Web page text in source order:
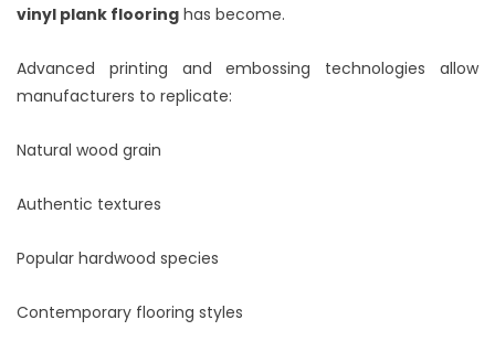
vinyl plank flooring has become.
Advanced printing and embossing technologies allow
manufacturers to replicate:
Natural wood grain
Authentic textures
Popular hardwood species
Contemporary flooring styles